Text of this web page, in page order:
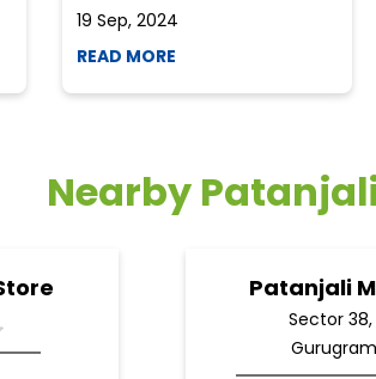
19 Sep, 2024
READ MORE
Nearby
Patanjali
Sector